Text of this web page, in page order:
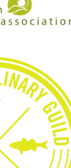
2017, Week 34